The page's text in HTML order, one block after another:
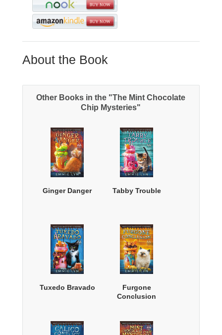
About the Book
Other Books in the "The Mint Chocolate
Chip Mysteries"
Ginger Danger Tabby Trouble
Tuxedo Bravado
Furgone
Conclusion